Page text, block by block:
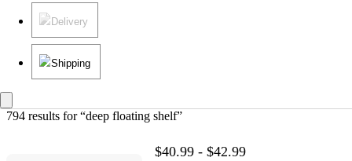
Delivery
Shipping
794 results for “deep floating shelf”
$40.99 - $42.99